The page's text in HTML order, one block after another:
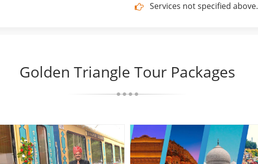
Services not specified above.
Golden Triangle Tour Packages